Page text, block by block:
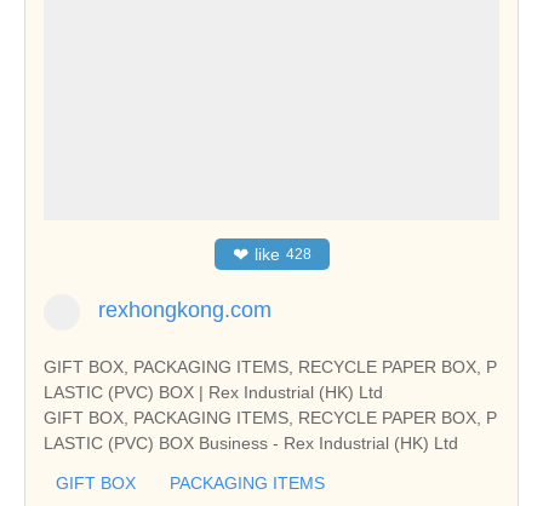
❤ like 428
rexhongkong.com
GIFT BOX, PACKAGING ITEMS, RECYCLE PAPER BOX, P
LASTIC (PVC) BOX | Rex Industrial (HK) Ltd
GIFT BOX, PACKAGING ITEMS, RECYCLE PAPER BOX, P
LASTIC (PVC) BOX Business - Rex Industrial (HK) Ltd
GIFT BOX
PACKAGING ITEMS